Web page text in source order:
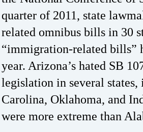
quarter of 2011, state
related omnibus bills in 30
“immigration-related bills”
year. Arizona’s hated SB
legislation in several
Carolina, Oklahoma, and
were more extreme than